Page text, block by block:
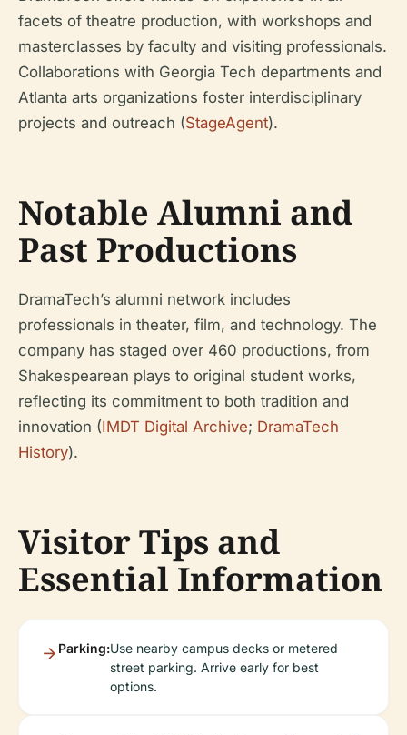
facets of theatre production, with workshops and
masterclasses by faculty and visiting professionals.
Collaborations with Georgia Tech departments and
Atlanta arts organizations foster interdisciplinary
projects and outreach (StageAgent).
Notable Alumni and
Past Productions
DramaTech’s alumni network includes
professionals in theater, film, and technology. The
company has staged over 460 productions, from
Shakespearean plays to original student works,
reflecting its commitment to both tradition and
innovation (IMDT Digital Archive; DramaTech
History).
Visitor Tips and
Essential Information
Parking:Use nearby campus decks or metered
street parking. Arrive early for best
options.